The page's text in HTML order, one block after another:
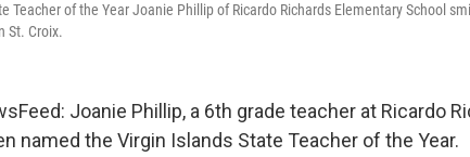
of the Year Joanie Phillip of Ricardo Richards Elementary School
St. Croix.
Joanie Phillip, a 6th grade teacher at Ricardo
named the Virgin Islands State Teacher of the Year.